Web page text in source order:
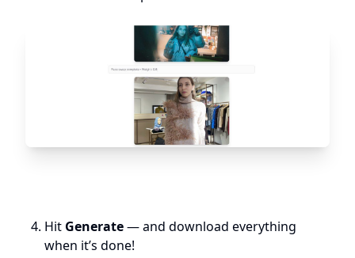
Hit Generate— and download everything
when it’s done!